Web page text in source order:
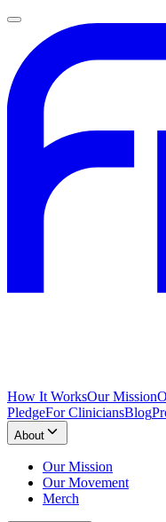
How It WorksOur Mission
PledgeFor CliniciansBlog
About
Our Mission
Our Movement
Merch